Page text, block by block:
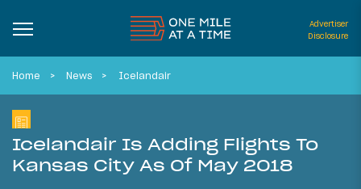
Advertiser
Disclosure
Home News Icelandair
Icelandair Is Adding Flights To
Kansas City As Of May 2018